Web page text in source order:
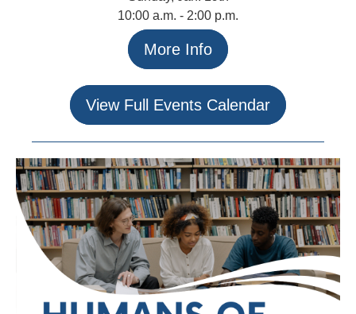
10:00 a.m. - 2:00 p.m.
More Info
View Full Events Calendar